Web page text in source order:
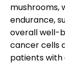
mushrooms,
endurance,
overall well-
cancer cells
patients with